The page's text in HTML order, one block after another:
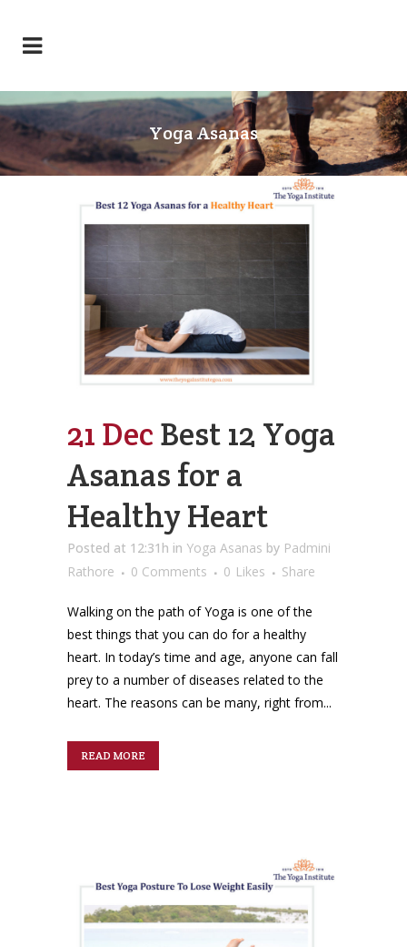
Yoga Asanas
21 Dec Best 12 Yoga
Asanas for a
Healthy Heart
Posted at 12:31h in Yoga Asanas by Padmini
Rathore
0 Comments 0 Likes Share
Walking on the path of Yoga is one of the
best things that you can do for a healthy
heart. In today’s time and age, anyone can fall
prey to a number of diseases related to the
heart. The reasons can be many, right from...
READ MORE